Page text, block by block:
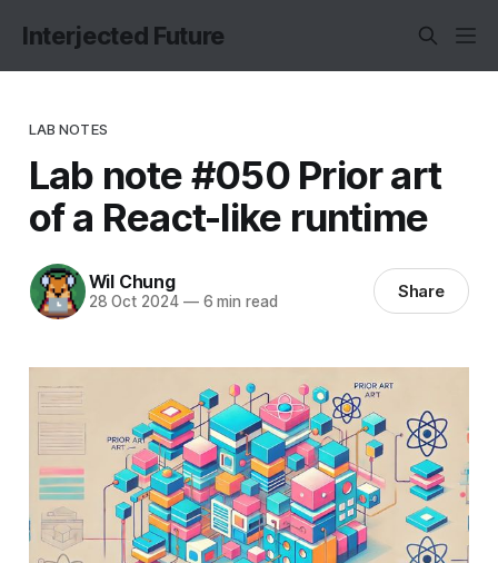
Interjected Future
LAB NOTES
Lab note #050 Prior art
of a React-like runtime
Wil Chung
28 Oct 2024 —6 min read Share